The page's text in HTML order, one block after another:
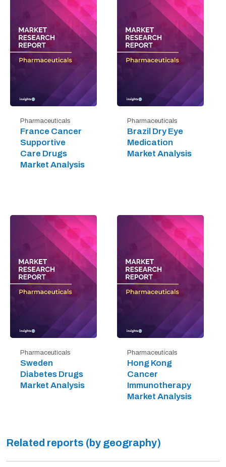
Pharmaceuticals
France Cancer
Supportive
Care Drugs
Market Analysis
Pharmaceuticals
Brazil Dry Eye
Medication
Market Analysis
Pharmaceuticals
Sweden
Diabetes Drugs
Market Analysis
Pharmaceuticals
Hong Kong
Cancer
Immunotherapy
Market Analysis
Related reports (by geography)